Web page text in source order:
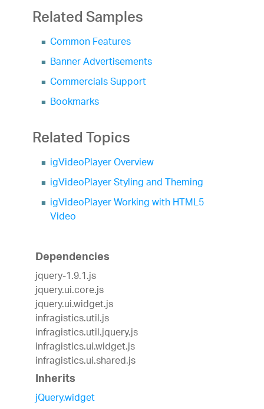
Related Samples
Common Features
Banner Advertisements
Commercials Support
Bookmarks
Related Topics
igVideoPlayer Overview
igVideoPlayer Styling and Theming
igVideoPlayer Working with HTML5
Video
Dependencies
jquery-1.9.1.js
jquery.ui.core.js
jquery.ui.widget.js
infragistics.util.js
infragistics.util.jquery.js
infragistics.ui.widget.js
infragistics.ui.shared.js
Inherits
jQuery.widget